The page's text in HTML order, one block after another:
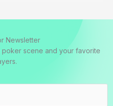
Newsletter
scene and your favorite